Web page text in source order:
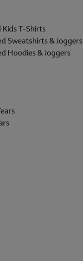
T-Shirts
Sweatshirts & Joggers
Hoodies & Joggers